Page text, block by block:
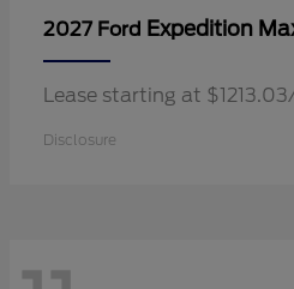
2027 Ford Expedition
Lease starting at
Disclosure